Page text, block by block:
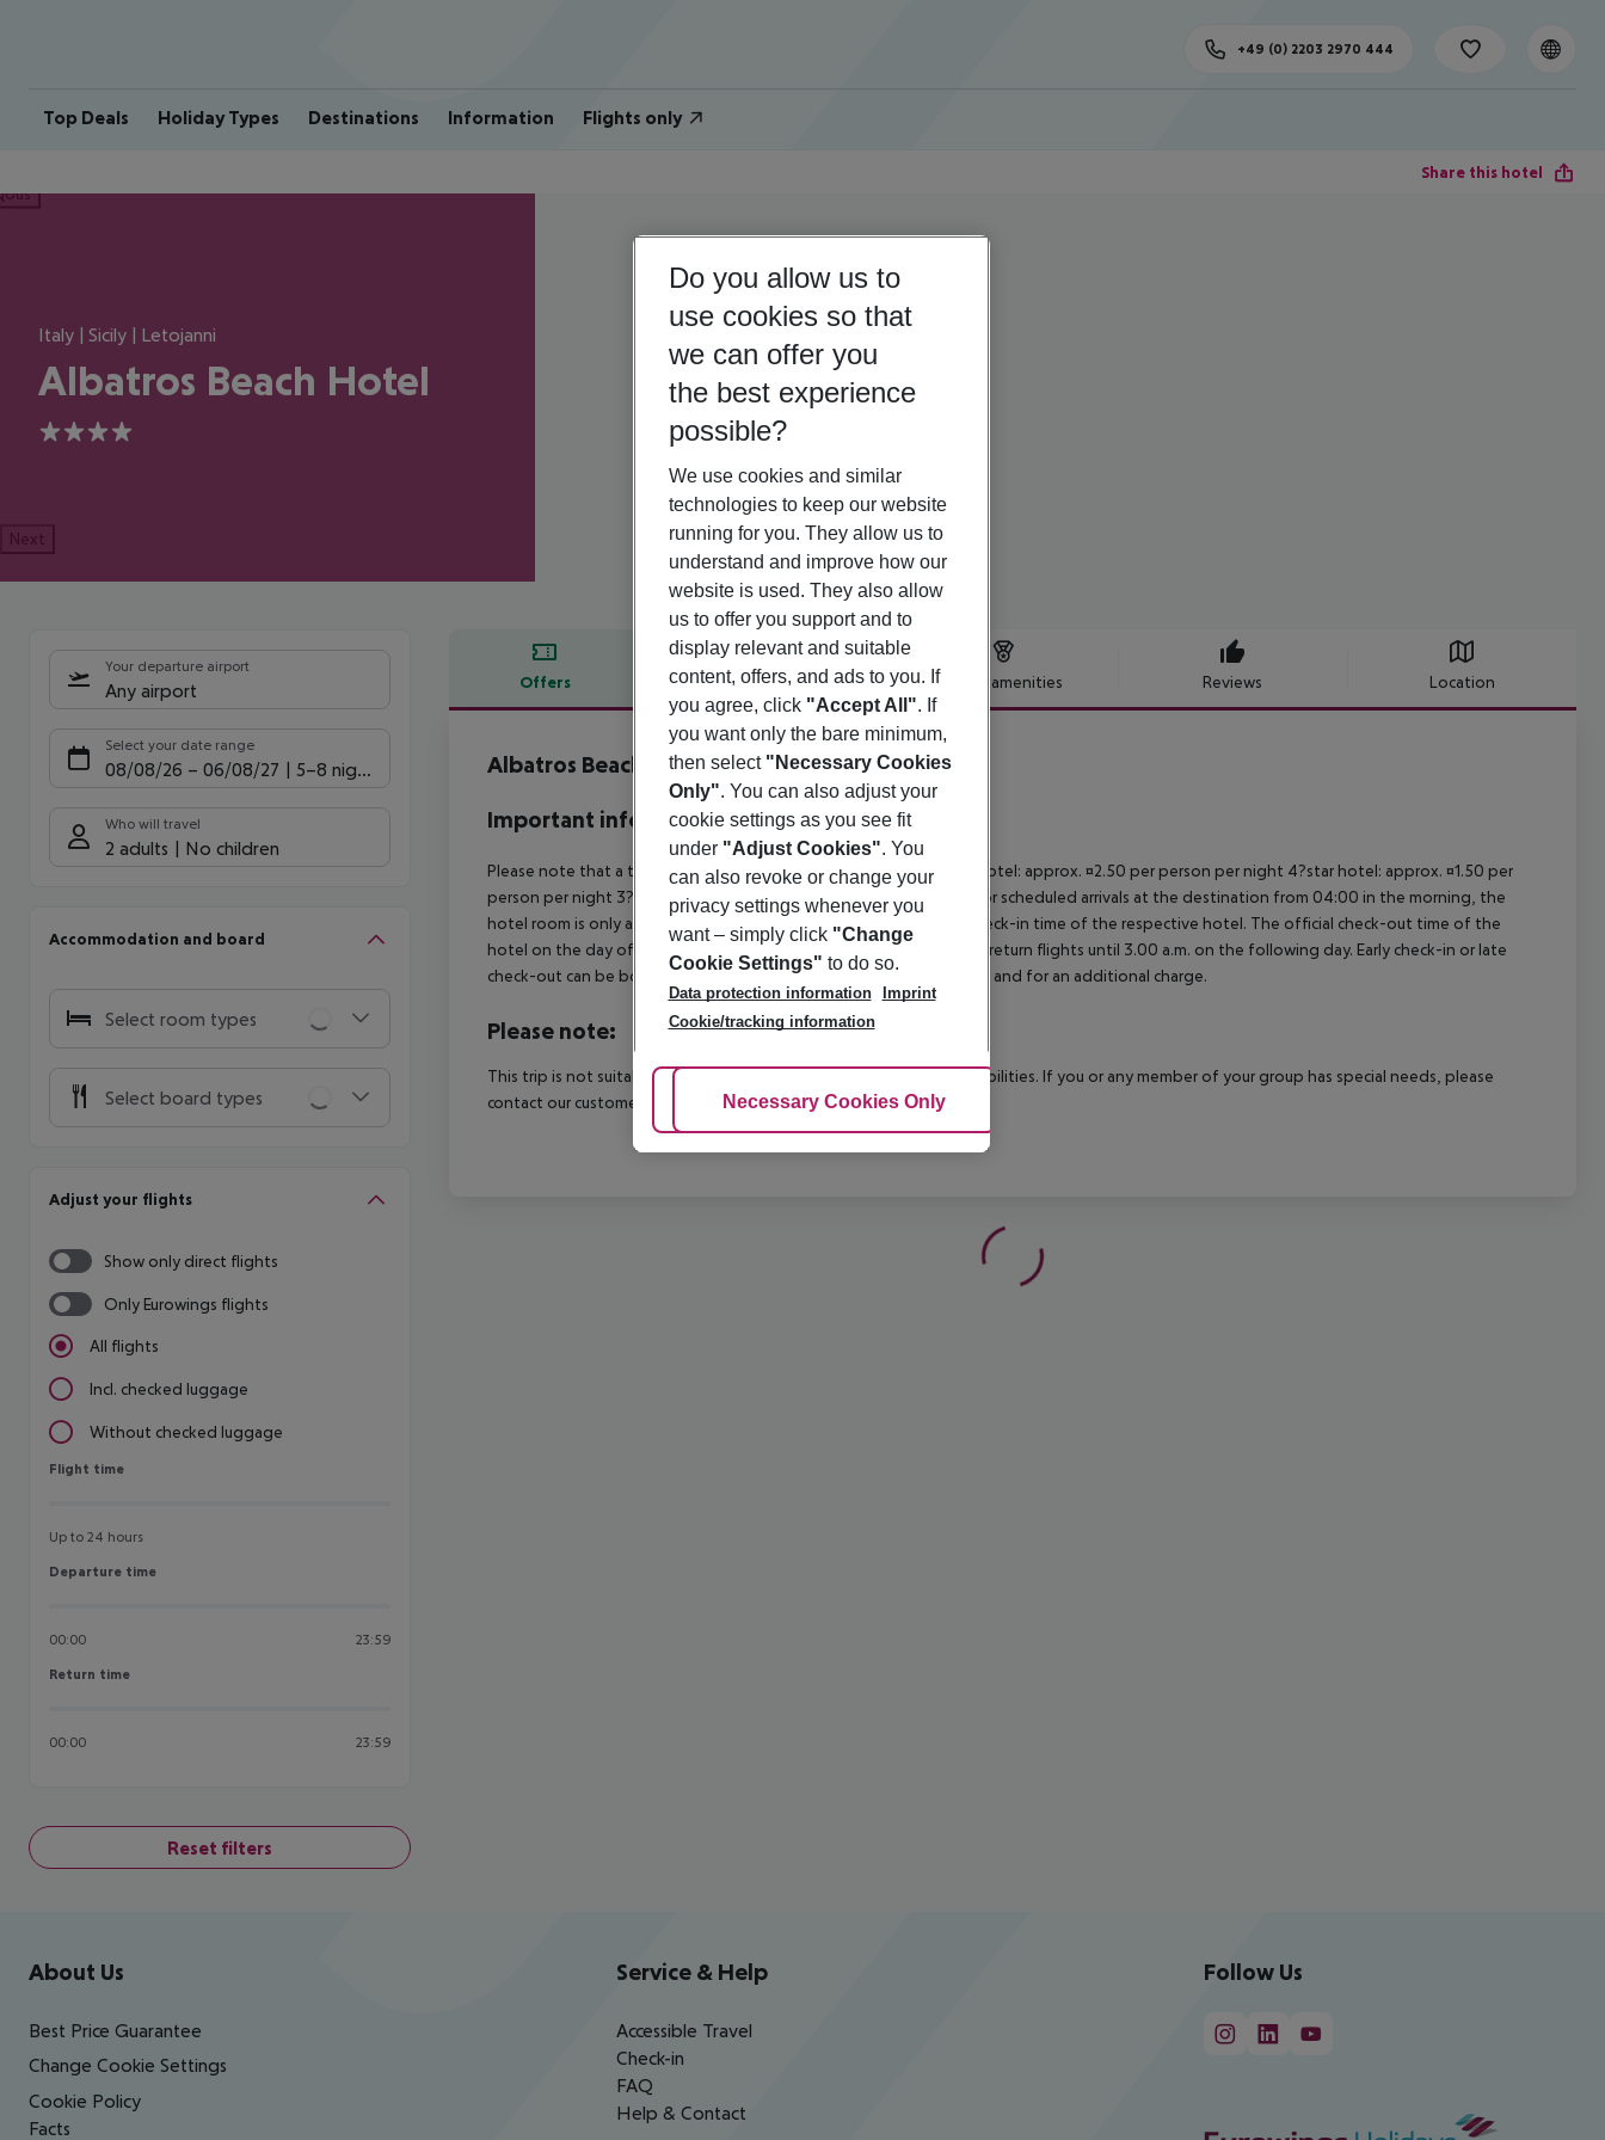
Top Deals Holiday Types Destinations Information Flights only
+49 (0) 2203 2970 444
Share this hotel
Italy | Sicily | Letojanni
Albatros Beach Hotel
4
Next
Your departure airport
Any airport
Select your date range
08/08/26 – 06/08/27 5-8 nights
Who will travel
2 adults No children
Accommodation and board
Select room types
Select board types
Adjust your flights
Show only direct flights
Only Eurowings flights
All flights
Incl. checked luggage
Without checked luggage
Flight time
Flight time
Up to 24 hours
Departure time
Departure time
00:00 23:59
Return time
Return time
00:00 23:59
Reset filters
Offers Offer description Hotel amenities Reviews Location
Offer description
Albatros Beach Hotel
4
Important info
Please note that a tourist tax is charged on site per person. 5?star hotel: approx. ¤2.50 per person per night 4?star hotel: approx. ¤1.50 per
person per night 3?star hotel: approx. ¤1.50 per person per night For scheduled arrivals at the destination from 04:00 in the morning, the
hotel room is only available on the day of arrival from the official check-in time of the respective hotel. The official check-out time of the
hotel on the day of departure must also be observed. This includes return flights until 3.00 a.m. on the following day. Early check-in or late
check-out can be booked via our service team, subject to availability and for an additional charge.
Please note:
This trip is not suitable for passengers with reduced mobility or disabilities. If you or any member of your group has special needs, please
contact our customer service before confirming your booking.
Footer navigation
About Us
Best Price Guarantee
Change Cookie Settings
Cookie Policy
Facts
Service & Help
Accessible Travel
Check-in
FAQ
Help & Contact
Follow Us
Do you allow us to
use cookies so that
we can offer you
the best experience
possible?
We use cookies and similar
technologies to keep our website
running for you. They allow us to
understand and improve how our
website is used. They also allow
us to offer you support and to
display relevant and suitable
content, offers, and ads to you. If
you agree, click "Accept All". If
you want only the bare minimum,
then select "Necessary Cookies
Only". You can also adjust your
cookie settings as you see fit
under "Adjust Cookies". You
can also revoke or change your
privacy settings whenever you
want – simply click "Change
Cookie Settings" to do so.
Data protection information
Imprint
Cookie/tracking information
Adjust Cookies
Necessary Cookies Only